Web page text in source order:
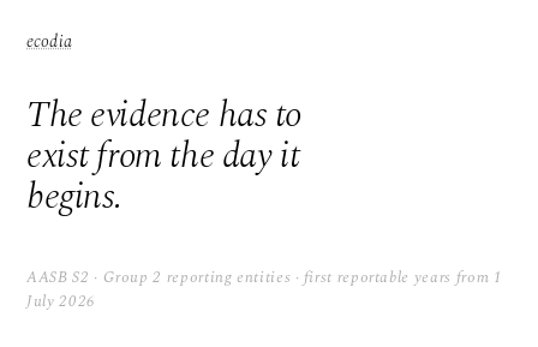
ecodia
The evidence has to
exist from the day it
begins.
AASB S2 · Group 2 reporting entities · first reportable years from 1
July 2026